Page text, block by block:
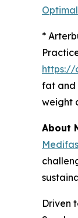
*
https://
fat and
weight
About
Driven